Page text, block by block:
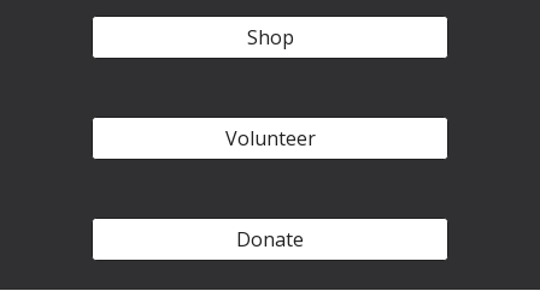
Shop
Volunteer
Donate